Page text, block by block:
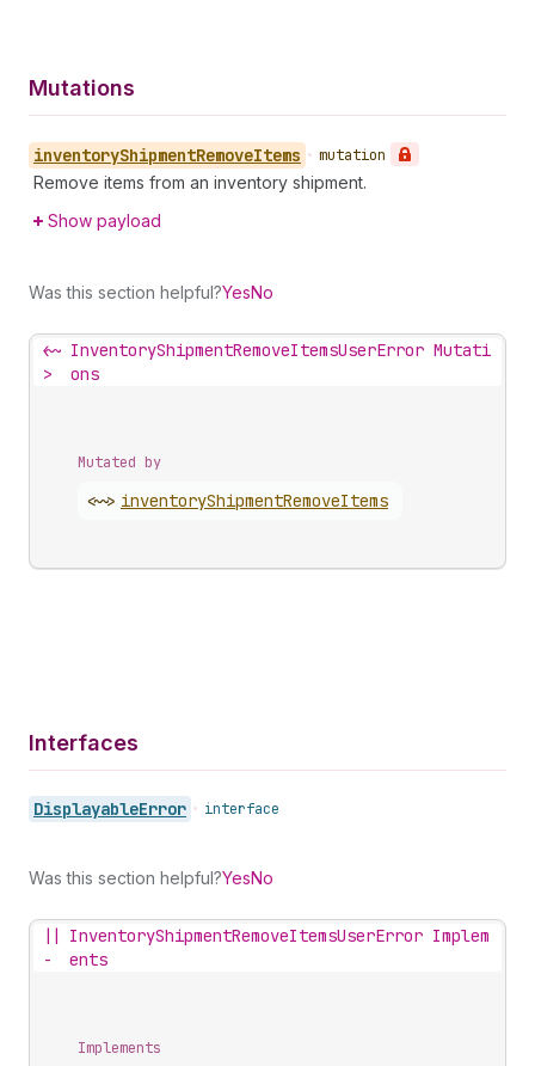
Mutations
inventoryShipmentRemoveItems • mutation
Remove items from an inventory shipment.
Show payload
Was this section helpful?YesNo
<~
>
InventoryShipmentRemoveItemsUserError Mutati
ons
Mutated by
<~> inventoryShipmentRemoveItems
Interfaces
DisplayableError • interface
Was this section helpful?YesNo
||
-
InventoryShipmentRemoveItemsUserError Implem
ents
Implements